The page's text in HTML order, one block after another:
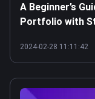
A Beginner’s
Portfolio with
2024-02-28 11:11:42